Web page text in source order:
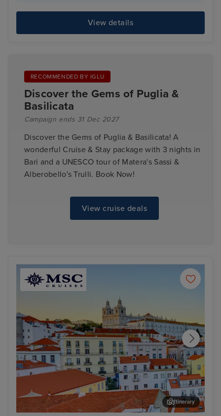
View details
RECOMMENDED BY IGLU
Discover the Gems of Puglia &
Basilicata
Campaign ends 31 Dec 2027
Discover the Gems of Puglia & Basilicata! A
wonderful Cruise & Stay package with 3 nights in
Bari and a UNESCO tour of Matera's Sassi &
Alberobello's Trulli. Book Now!
View cruise deals
Itinerary